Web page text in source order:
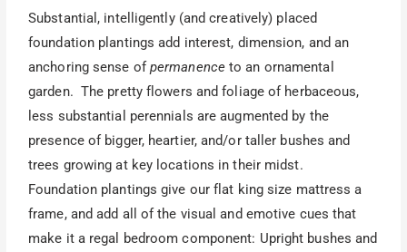
Substantial, intelligently (and creatively) placed
foundation plantings add interest, dimension, and an
anchoring sense ofpermanenceto an ornamental
garden. The pretty flowers and foliage of herbaceous,
less substantial perennials are augmented by the
presence of bigger, heartier, and/or taller bushes and
trees growing at key locations in their midst.
Foundation plantings give our flat king size mattress a
frame, and add all of the visual and emotive cues that
make it a regal bedroom component: Upright bushes and